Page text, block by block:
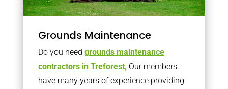
Grounds Maintenance
Do you need grounds maintenance
contractors in Treforest, Our members
have many years of experience providing